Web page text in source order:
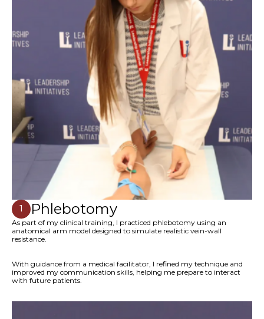
1 Phlebotomy
As part of my clinical training, I practiced phlebotomy using an
anatomical arm model designed to simulate realistic vein-wall
resistance.
With guidance from a medical facilitator, I refined my technique and
improved my communication skills, helping me prepare to interact
with future patients.